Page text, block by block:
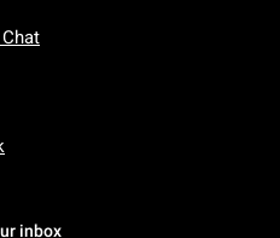
Friday: 7 AM To 5 PM Pacific Time
Sunday: 7 AM To 5 PM Pacific
inbox